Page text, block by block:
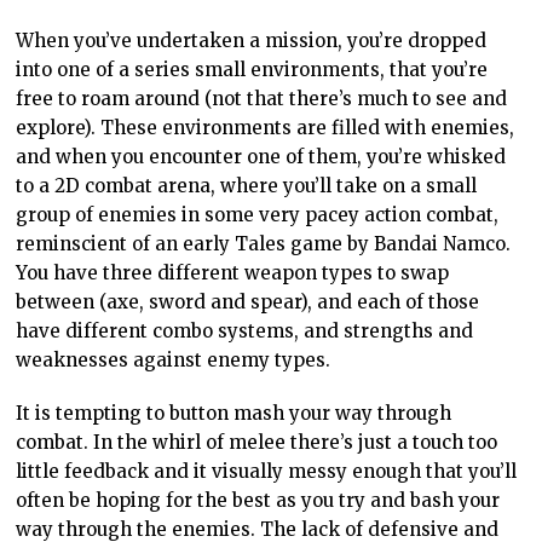
When you’ve undertaken a mission, you’re dropped
into one of a series small environments, that you’re
free to roam around (not that there’s much to see and
explore). These environments are filled with enemies,
and when you encounter one of them, you’re whisked
to a 2D combat arena, where you’ll take on a small
group of enemies in some very pacey action combat,
reminscient of an early Tales game by Bandai Namco.
You have three different weapon types to swap
between (axe, sword and spear), and each of those
have different combo systems, and strengths and
weaknesses against enemy types.
It is tempting to button mash your way through
combat. In the whirl of melee there’s just a touch too
little feedback and it visually messy enough that you’ll
often be hoping for the best as you try and bash your
way through the enemies. The lack of defensive and